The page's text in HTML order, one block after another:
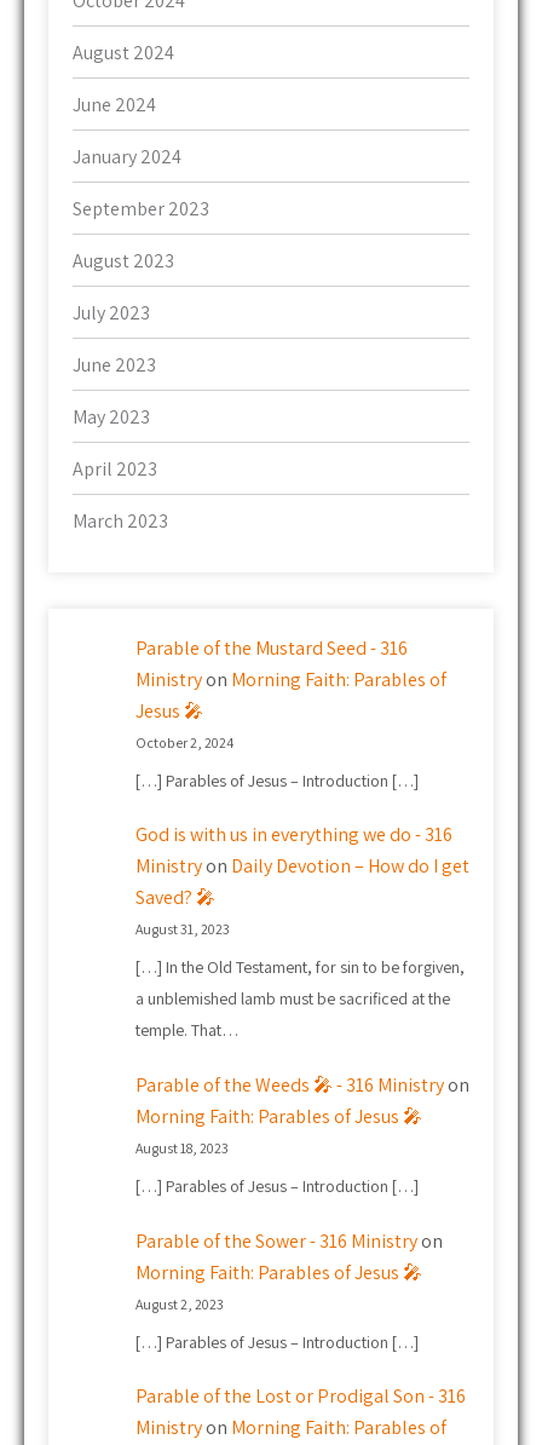
August 2024
June 2024
January 2024
September 2023
August 2023
July 2023
June 2023
May 2023
April 2023
March 2023
Parable of the Mustard Seed - 316
Ministryon Morning Faith: Parables of
Jesus 🎤
October 2, 2024
[…] Parables of Jesus – Introduction […]
God is with us in everything we do - 316
Ministryon Daily Devotion – How do I get
Saved? 🎤
August 31, 2023
[…] In the Old Testament, for sin to be forgiven,
a unblemished lamb must be sacrificed at the
temple. That…
Parable of the Weeds 🎤 - 316 Ministryon
Morning Faith: Parables of Jesus 🎤
August 18, 2023
[…] Parables of Jesus – Introduction […]
Parable of the Sower - 316 Ministryon
Morning Faith: Parables of Jesus 🎤
August 2, 2023
[…] Parables of Jesus – Introduction […]
Parable of the Lost or Prodigal Son - 316
Ministryon Morning Faith: Parables of